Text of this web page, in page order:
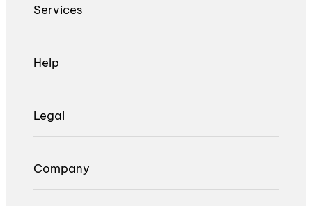
Services
Help
Legal
Company